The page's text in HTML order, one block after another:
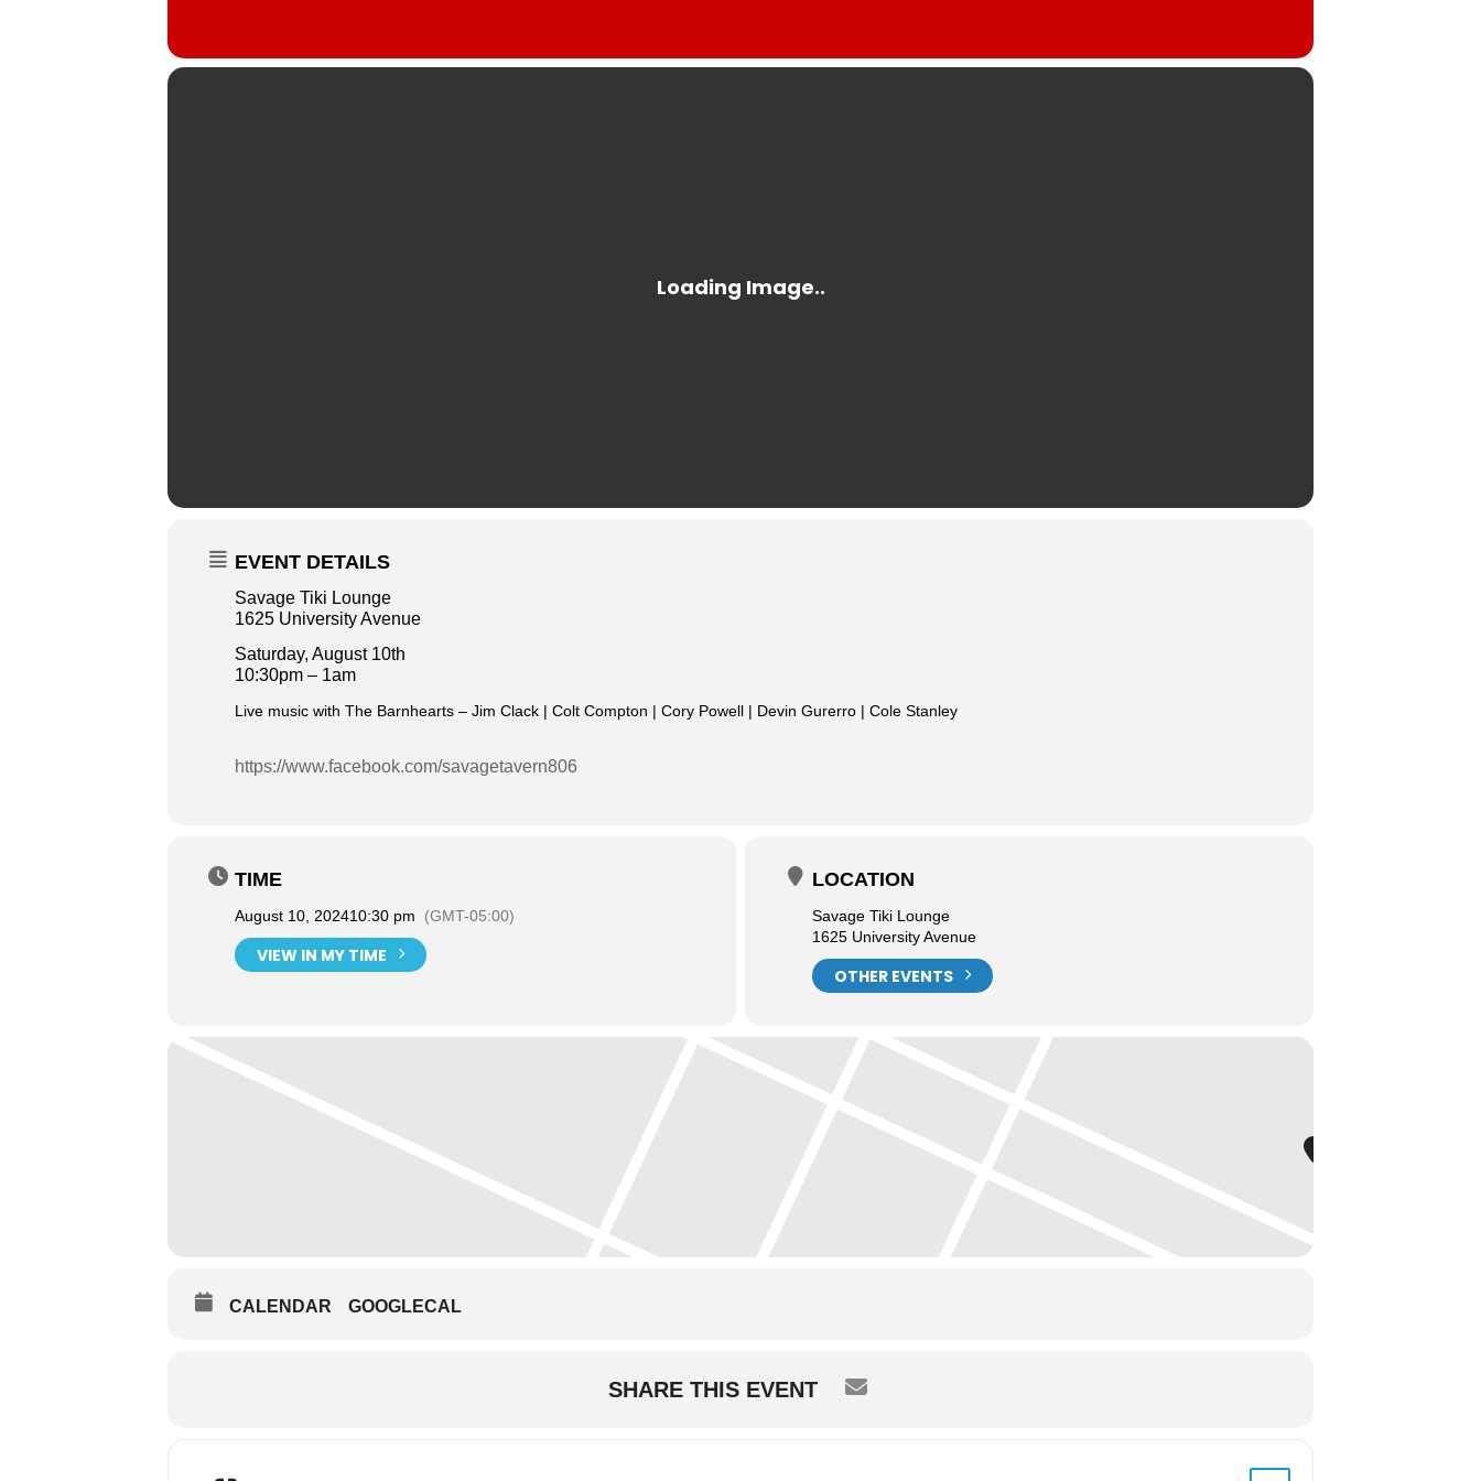
EVENT DETAILS
Savage Tiki Lounge
1625 University Avenue
Saturday, August 10th
10:30pm – 1am
Live music with The Barnhearts – Jim Clack | Colt Compton | Cory Powell | Devin Gurerro | Cole Stanley
https://www.facebook.com/savagetavern806
TIME
August 10, 202410:30 pm (GMT-05:00)
VIEW IN MY TIME
LOCATION
Savage Tiki Lounge
1625 University Avenue
OTHER EVENTS
CALENDAR GOOGLECAL
SHARE THIS EVENT